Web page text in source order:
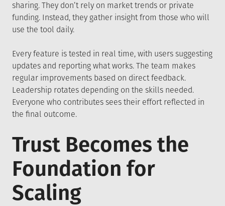
sharing. They don’t rely on market trends or private
funding. Instead, they gather insight from those who will
use the tool daily.
Every feature is tested in real time, with users suggesting
updates and reporting what works. The team makes
regular improvements based on direct feedback.
Leadership rotates depending on the skills needed.
Everyone who contributes sees their effort reflected in
the final outcome.
Trust Becomes the
Foundation for
Scaling